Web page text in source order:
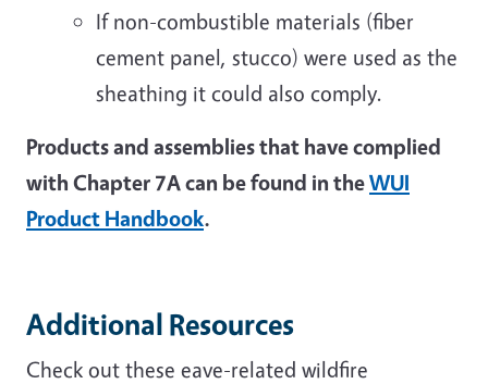
If non-combustible materials (fiber
cement panel, stucco) were used as the
sheathing it could also comply.
Products and assemblies that have complied
with Chapter 7A can be found in theWUI
Product Handbook.
Additional Resources
Check out these eave-related wildfire